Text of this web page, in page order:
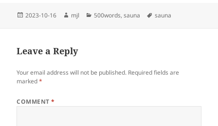
Posted
2023-10-16 Author
mjl Categories
500words,sauna Tags
sauna
Leave a Reply
Your email address will not be published. Required fields are
marked*
COMMENT*